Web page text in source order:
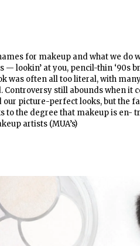
for makeup and what we do
— lookin’ at you, pencil-thin ‘90s
was often all too literal, with
still abounds when it
picture-perfect looks, but the
to the degree that makeup is en-
artists (MUA’s)